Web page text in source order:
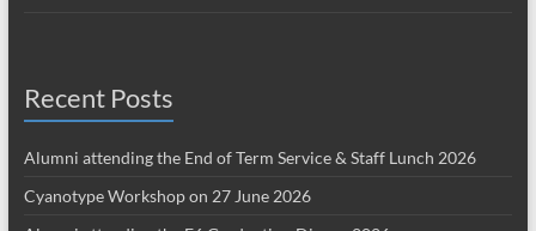
Recent Posts
Alumni attending the End of Term Service & Staff Lunch 2026
Cyanotype Workshop on 27 June 2026